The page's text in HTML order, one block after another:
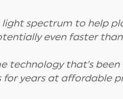
light spectrum to help
even faster
technology that’s been
for years at affordable